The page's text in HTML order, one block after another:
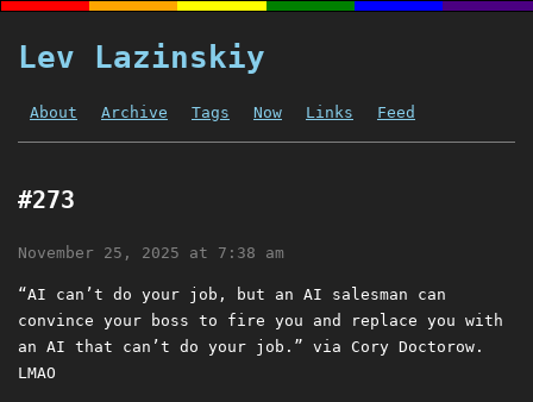
Lev Lazinskiy
About Archive Tags Now Links Feed
#273
November 25, 2025 at 7:38 am
“AI can’t do your job, but an AI salesman can
convince your boss to fire you and replace you with
an AI that can’t do your job.” via Cory Doctorow.
LMAO